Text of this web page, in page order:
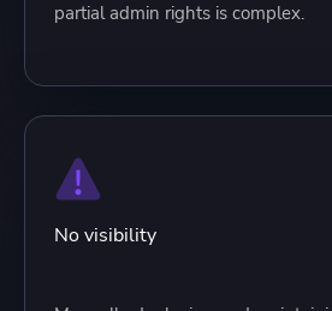
partial admin rights is complex.
No visibility